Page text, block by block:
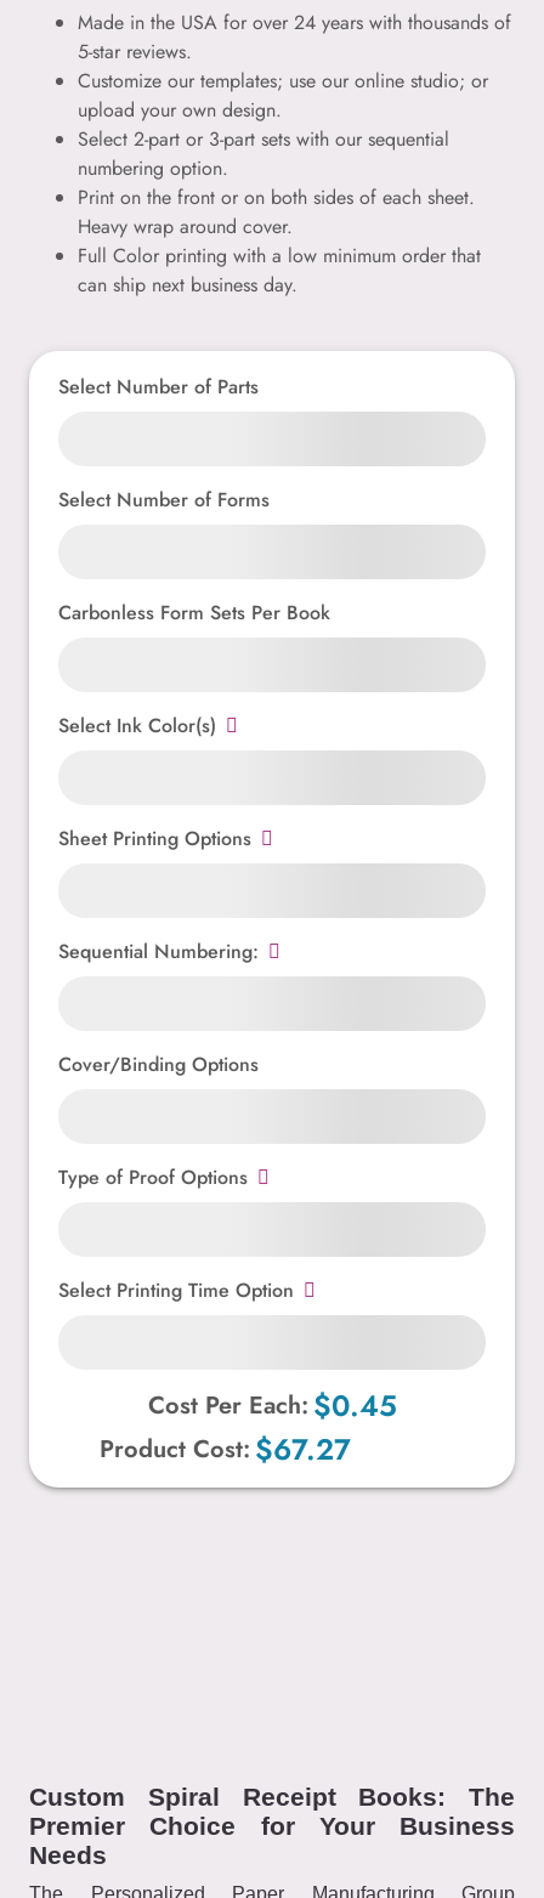
Made in the USA for over 24 years with thousands of
5-star reviews.
Customize our templates; use our online studio; or
upload your own design.
Select 2-part or 3-part sets with our sequential
numbering option.
Print on the front or on both sides of each sheet.
Heavy wrap around cover.
Full Color printing with a low minimum order that
can ship next business day.
Select Number of Parts
Select Number of Forms
Carbonless Form Sets Per Book
Select Ink Color(s)
Sheet Printing Options
Sequential Numbering:
Cover/Binding Options
Type of Proof Options
Select Printing Time Option
Product Cost: $67.27
Cost Per Each: $0.45
Custom Spiral Receipt Books: The
Premier Choice for Your Business
Needs
The Personalized Paper Manufacturing Group